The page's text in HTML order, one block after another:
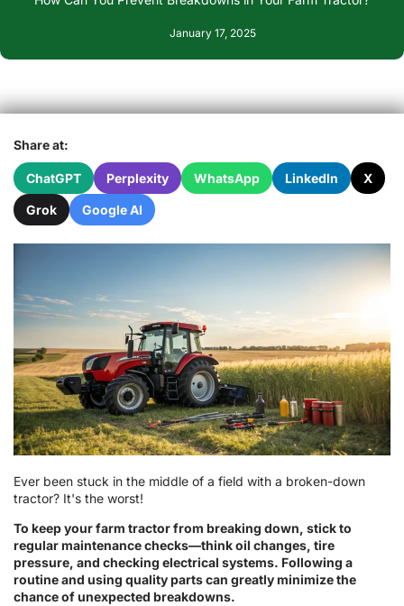
January 17, 2025
Share at:
ChatGPT Perplexity WhatsApp LinkedIn X
Grok Google AI
Ever been stuck in the middle of a field with a broken-down
tractor? It's the worst!
To keep your farm tractor from breaking down, stick to
regular maintenance checks—think oil changes, tire
pressure, and checking electrical systems. Following a
routine and using quality parts can greatly minimize the
chance of unexpected breakdowns.